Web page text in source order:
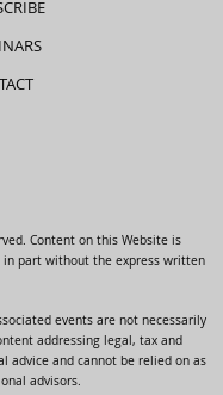
Content on this Website is
part without the express written
events are not necessarily
addressing legal, tax and
advice and cannot be relied on as
advisors.